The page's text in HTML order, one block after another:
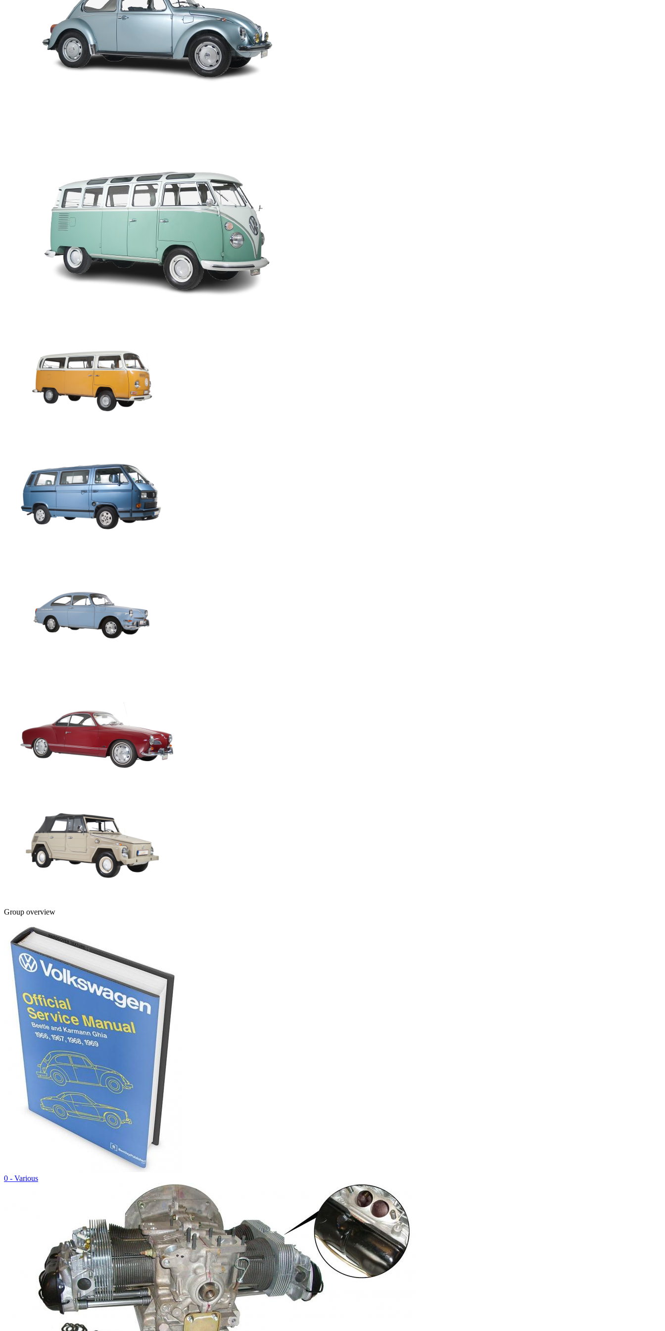
Group overview
0 - Various